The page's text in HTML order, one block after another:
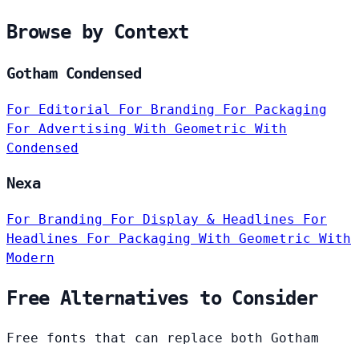
Browse by Context
Gotham Condensed
For Editorial For Branding For Packaging
For Advertising With Geometric With
Condensed
Nexa
For Branding For Display & Headlines For
Headlines For Packaging With Geometric With
Modern
Free Alternatives to Consider
Free fonts that can replace both Gotham